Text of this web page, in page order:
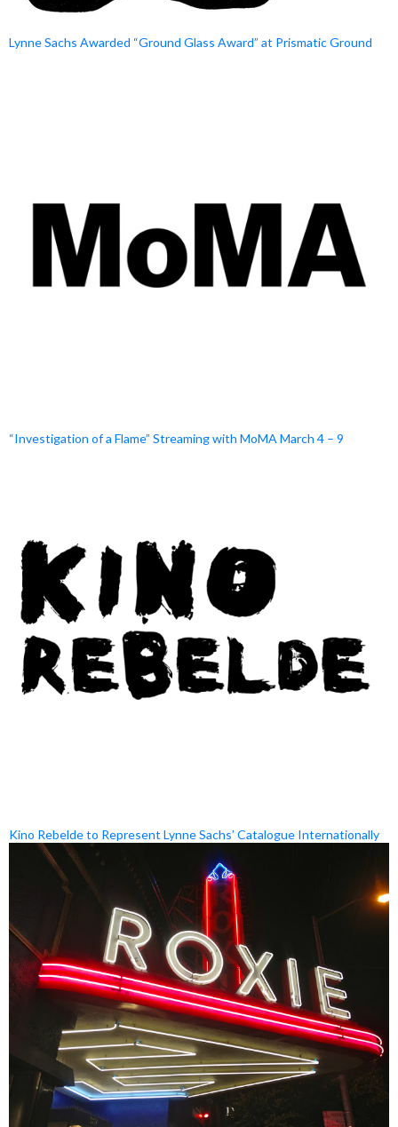
Lynne Sachs Awarded “Ground Glass Award” at Prismatic Ground
“Investigation of a Flame” Streaming with MoMA March 4 – 9
Kino Rebelde to Represent Lynne Sachs’ Catalogue Internationally